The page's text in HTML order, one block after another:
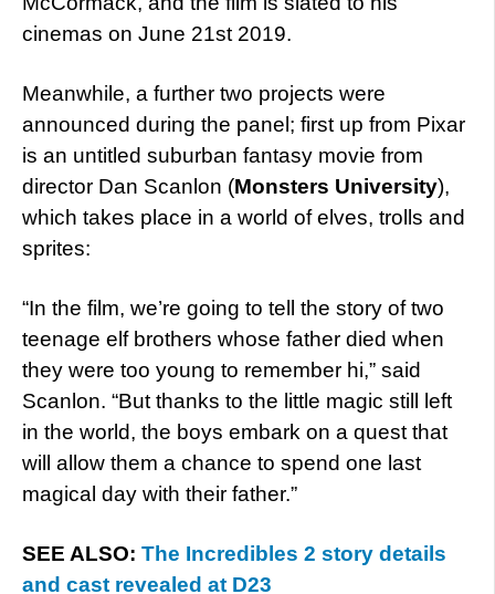
cinemas on June 21st 2019.
Meanwhile, a further two projects were
announced during the panel; first up from Pixar
is an untitled suburban fantasy movie from
director Dan Scanlon (Monsters University),
which takes place in a world of elves, trolls and
sprites:
“In the film, we’re going to tell the story of two
teenage elf brothers whose father died when
they were too young to remember hi,” said
Scanlon. “But thanks to the little magic still left
in the world, the boys embark on a quest that
will allow them a chance to spend one last
magical day with their father.”
SEE ALSO: The Incredibles 2 story details
and cast revealed at D23